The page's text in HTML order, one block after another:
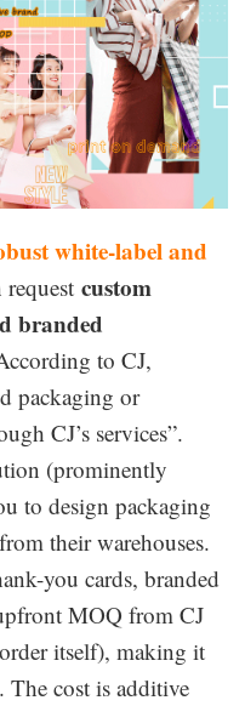
white-label and
requestcustom
branded
to CJ,
packaging or
CJ’s services”.
(prominently
to design packaging
their warehouses.
you cards, branded
MOQ from CJ
itself), making it
The cost is additive